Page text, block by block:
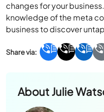
changes for your
knowledge of the meta
business to discover
AboutJulie